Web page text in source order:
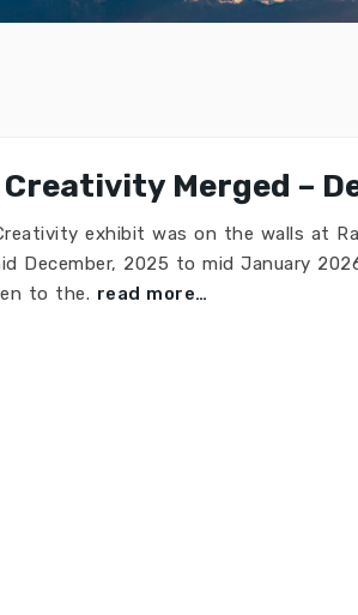
Merged –
exhibit was on the walls at
December, 2025 to mid January
to the. read more…